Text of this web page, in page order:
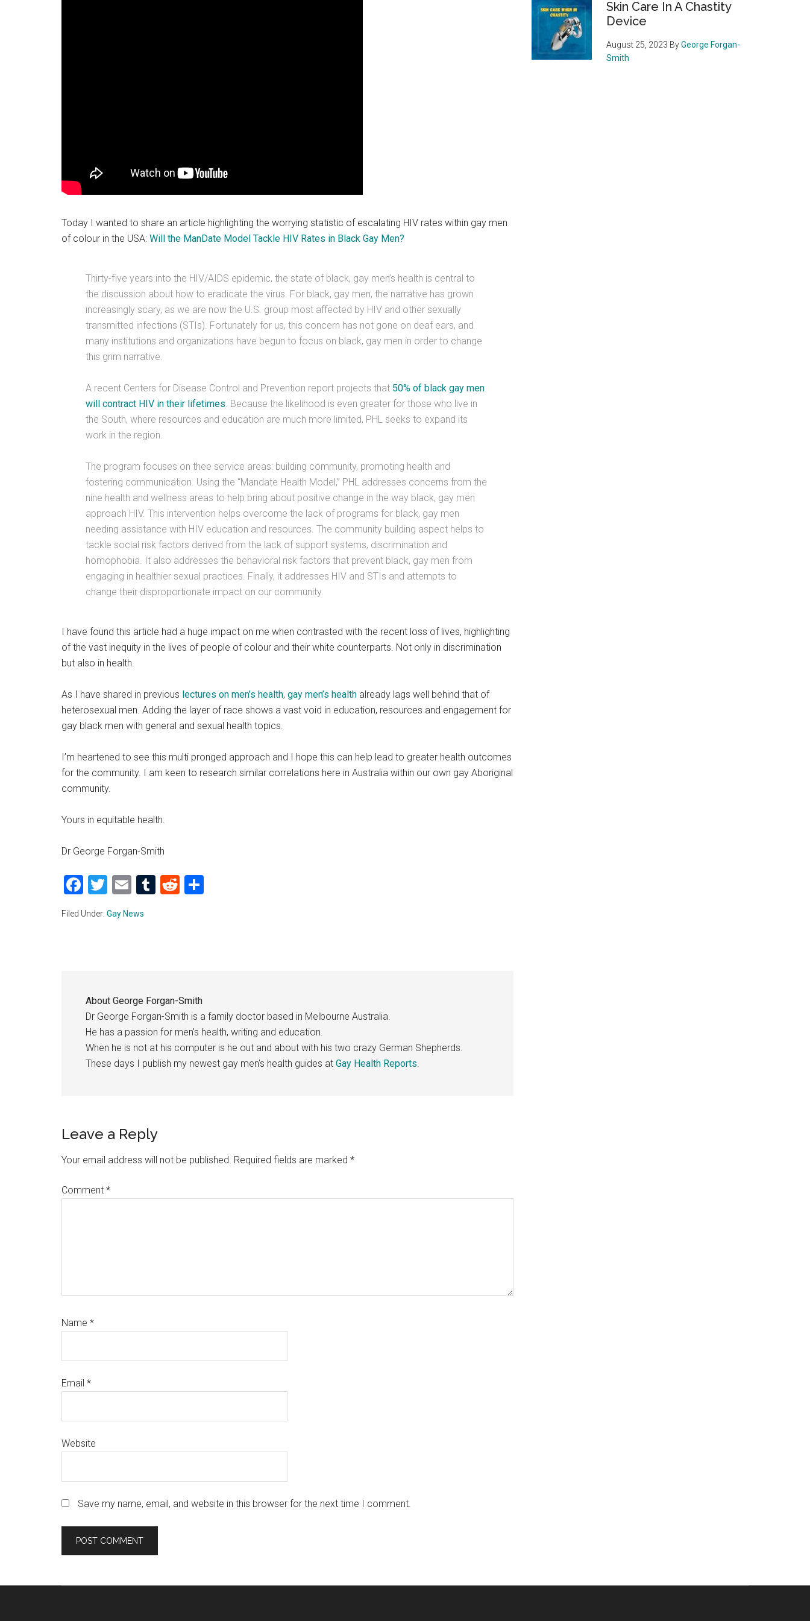
Today I wanted to share an article highlighting the worrying statistic of escalating HIV rates within gay men
of colour in the USA: Will the ManDate Model Tackle HIV Rates in Black Gay Men?
Thirty-five years into the HIV/AIDS epidemic, the state of black, gay men’s health is central to
the discussion about how to eradicate the virus. For black, gay men, the narrative has grown
increasingly scary, as we are now the U.S. group most affected by HIV and other sexually
transmitted infections (STIs). Fortunately for us, this concern has not gone on deaf ears, and
many institutions and organizations have begun to focus on black, gay men in order to change
this grim narrative.
A recent Centers for Disease Control and Prevention report projects that 50% of black gay men
will contract HIV in their lifetimes. Because the likelihood is even greater for those who live in
the South, where resources and education are much more limited, PHL seeks to expand its
work in the region.
The program focuses on thee service areas: building community, promoting health and
fostering communication. Using the “Mandate Health Model,” PHL addresses concerns from the
nine health and wellness areas to help bring about positive change in the way black, gay men
approach HIV. This intervention helps overcome the lack of programs for black, gay men
needing assistance with HIV education and resources. The community building aspect helps to
tackle social risk factors derived from the lack of support systems, discrimination and
homophobia. It also addresses the behavioral risk factors that prevent black, gay men from
engaging in healthier sexual practices. Finally, it addresses HIV and STIs and attempts to
change their disproportionate impact on our community.
I have found this article had a huge impact on me when contrasted with the recent loss of lives, highlighting
of the vast inequity in the lives of people of colour and their white counterparts. Not only in discrimination
but also in health.
As I have shared in previous lectures on men’s health, gay men’s health already lags well behind that of
heterosexual men. Adding the layer of race shows a vast void in education, resources and engagement for
gay black men with general and sexual health topics.
I’m heartened to see this multi pronged approach and I hope this can help lead to greater health outcomes
for the community. I am keen to research similar correlations here in Australia within our own gay Aboriginal
community.
Yours in equitable health.
Dr George Forgan-Smith
Facebook
Twitter
EmailTumblrReddit
Filed Under: Gay News
About George Forgan-Smith
Dr George Forgan-Smith is a family doctor based in Melbourne Australia.
He has a passion for men's health, writing and education.
When he is not at his computer is he out and about with his two crazy German Shepherds.
These days I publish my newest gay men's health guides at Gay Health Reports.
Reader
Interactions
Leave a Reply
Your email address will not be published. Required fields are marked *
Comment *
Name *
Email *
Website
Save my name, email, and website in this browser for the next time I comment.
Skin Care In A Chastity
Device
August 25, 2023 ByGeorge Forgan-
Smith